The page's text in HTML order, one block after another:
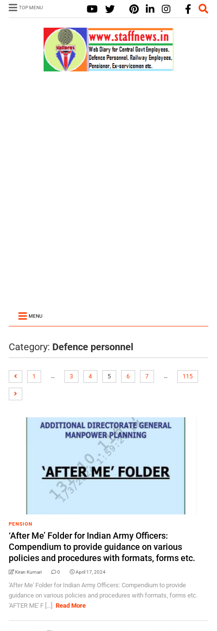
TOP MENU
MENU
Category: Defence personnel
1 … 3 4 5 6 7 … 115
PENSION
‘After Me’ Folder for Indian Army Officers:
Compendium to provide guidance on various
policies and procedures with formats, forms etc.
Kiran Kumari 0 April 17, 2024
'After Me' Folder for Indian Army Officers: Compendium to provide
guidance on various policies and procedures with formats, forms etc.
'AFTER ME' F [...]
Read More